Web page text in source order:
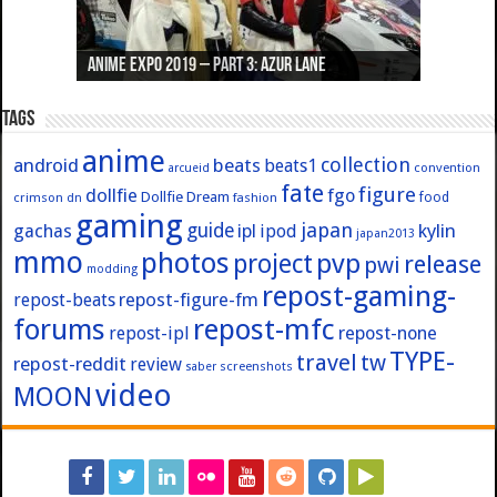
Anime Expo 2019 – Part 3: Azur Lane
Anime Expo 2019 – Part 2: Fate
Anime Expo 2019 – Part 1: General
Anime Expo 2016 – Part 2/2
Anime Expo 2016 – Part 1/2
Tags
android anime arcueid beats beats1 collection convention
crimson dn dollfie Dollfie Dream fashion fate fgofigure food
gachas gaming guide ipl ipod japan japan2013 kylin
mmo modding photos project pvp pwi release
repost-beats repost-figure-fm repost-gaming-
forums repost-ipl repost-mfc repost-none
repost-reddit review saber screenshots travel twTYPE-
MOONvideo